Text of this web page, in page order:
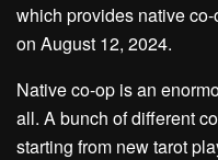
which provides native
on August 12, 2024.
Native co-op is an
all. A bunch of different
starting from new tarot